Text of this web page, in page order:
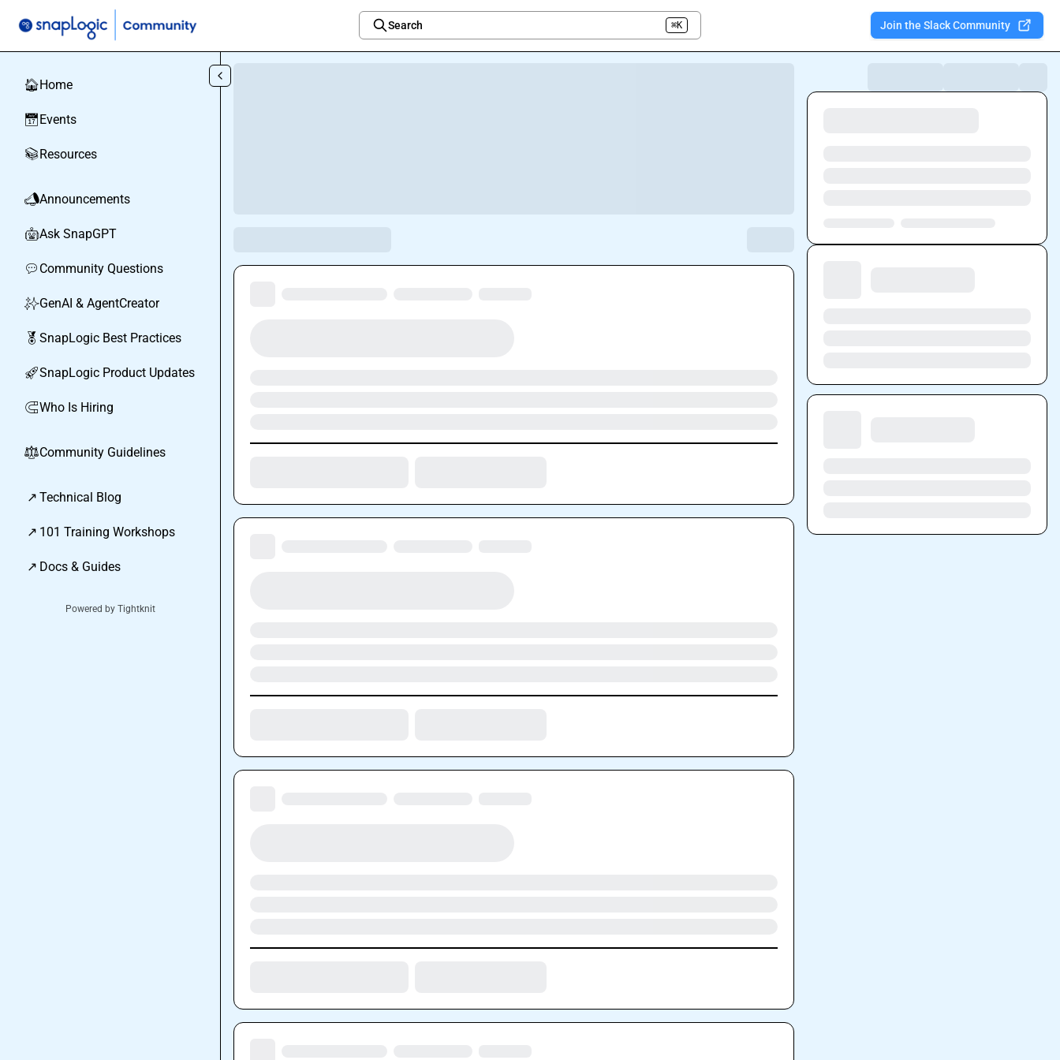
Search ⌘K Join the Slack Community
🏠Home
📅Events
📚Resources
📣Announcements
🤖Ask SnapGPT
💬 Community Questions
✨GenAI & AgentCreator
🏅 SnapLogic Best Practices
🚀SnapLogic Product Updates
🧲Who Is Hiring
⚖︎Community Guidelines
↗ Technical Blog
↗ 101 Training Workshops
↗ Docs & Guides
Powered by Tightknit